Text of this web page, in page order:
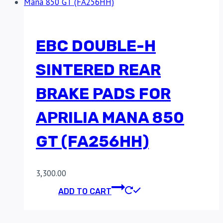
EBC DOUBLE-H
SINTERED REAR
BRAKE PADS FOR
APRILIA MANA 850
GT (FA256HH)
3,300.00
ADD TO CART